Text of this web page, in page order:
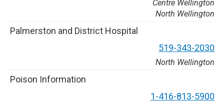
Centre Wellington
North Wellington
Pa merston and District Hospita
519-343-2030
North Wellington
Poison Information
1-416-813-5900